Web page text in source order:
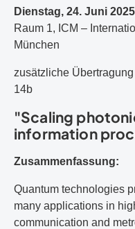
Dienstag, 24. Juni
Raum 1, ICM –
München
zusätzliche
14b
"Scaling
information
Zusammenfassung:
Quantum technologies
many applications in
communication and